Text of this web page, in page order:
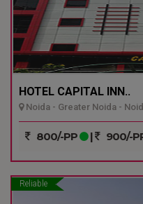
HOTEL CAPITAL INN..
Noida - Greater Noida -
800/-PP | 900/-
Reliable